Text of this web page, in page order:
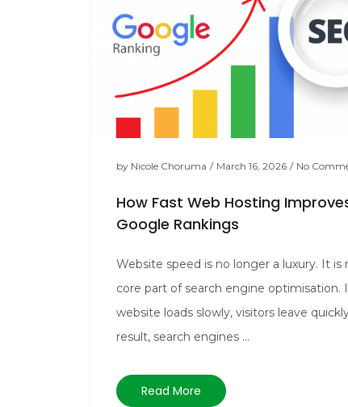
by Nicole Choruma / March 16, 2026 / No
How Fast Web Hosting
Google Rankings
Website speed is no longer a luxury. It is
core part of search engine optimisation.
website loads slowly, visitors leave
result, search engines ...
Read More